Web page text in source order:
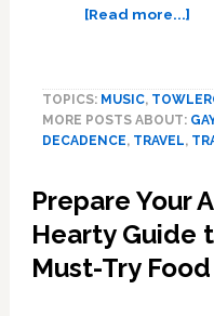
[Read more...]
its
the
TOPICS: MUSIC,
MORE POSTS ABOUT:
DECADENCE, TRAVEL,
Prepare Your
Hearty Guide
Must-Try